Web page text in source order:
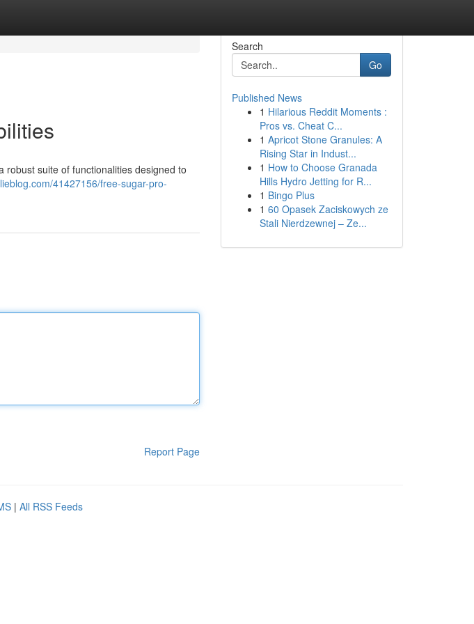
suite of functionalities designed to
41427156/free-sugar-pro-
Report Page
Search
Go
Published News
1 Hilarious Reddit Moments :
Pros vs. Cheat C...
1 Apricot Stone Granules: A
Rising Star in Indust...
1 How to Choose Granada
Hills Hydro Jetting for R...
1 Bingo Plus
1 60 Opasek Zaciskowych ze
Stali Nierdzewnej – Ze...
| All RSS Feeds